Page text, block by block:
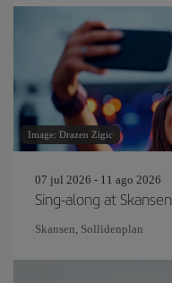
Image: Drazen Zigic
07 jul 2026 - 11 ago 2026
Sing-along at Skansen
Skansen, Sollidenplan